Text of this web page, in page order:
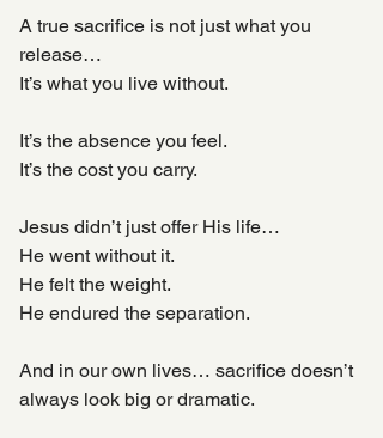
A true sacrifice is not just what you
release…
It’s what you live without.
It’s the absence you feel.
It’s the cost you carry.
Jesus didn’t just offer His life…
He went without it.
He felt the weight.
He endured the separation.
And in our own lives… sacrifice doesn’t
always look big or dramatic.